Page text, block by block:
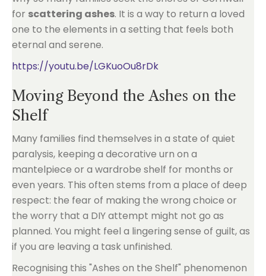
for scattering ashes. It is a way to return a loved
one to the elements in a setting that feels both
eternal and serene.
https://youtu.be/LGKuoOu8rDk
Moving Beyond the Ashes on the
Shelf
Many families find themselves in a state of quiet
paralysis, keeping a decorative urn on a
mantelpiece or a wardrobe shelf for months or
even years. This often stems from a place of deep
respect: the fear of making the wrong choice or
the worry that a DIY attempt might not go as
planned. You might feel a lingering sense of guilt, as
if you are leaving a task unfinished.
Recognising this "Ashes on the Shelf" phenomenon